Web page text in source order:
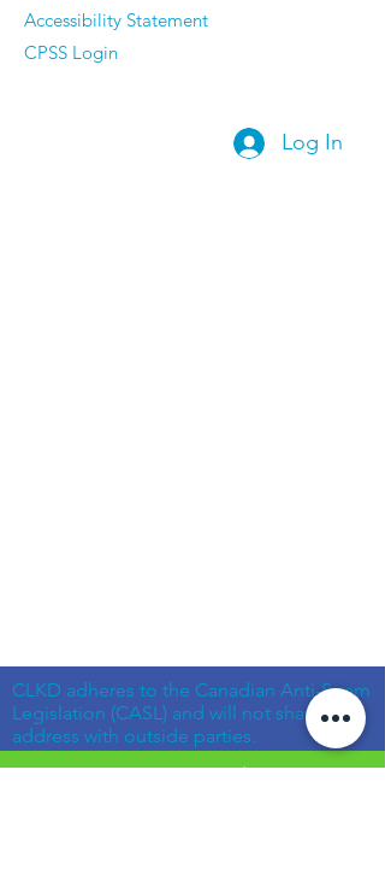
Accessibility Statement
CPSS Login
Log In
CLKD adheres to the Canadian Anti-Spam
Legislation (CASL) and will not share your
address with outside parties.
© Community Living Kincardine & District